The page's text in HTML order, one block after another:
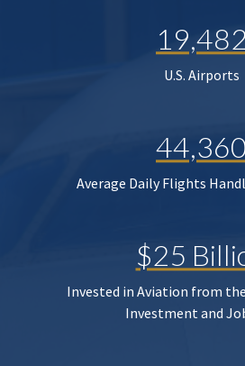
19,482
U.S. Airports
44,360
Average Daily Flights
$25
Invested in Aviation from
Investment and